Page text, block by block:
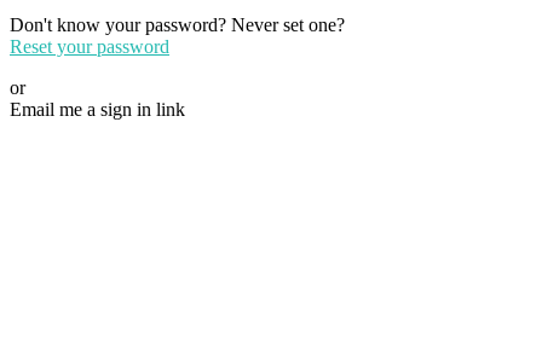
Don't know your password? Never set one?
Reset your password
or
Email me a sign in link